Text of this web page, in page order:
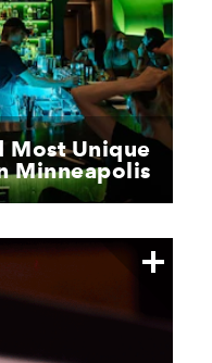
Most Unique
Minneapolis